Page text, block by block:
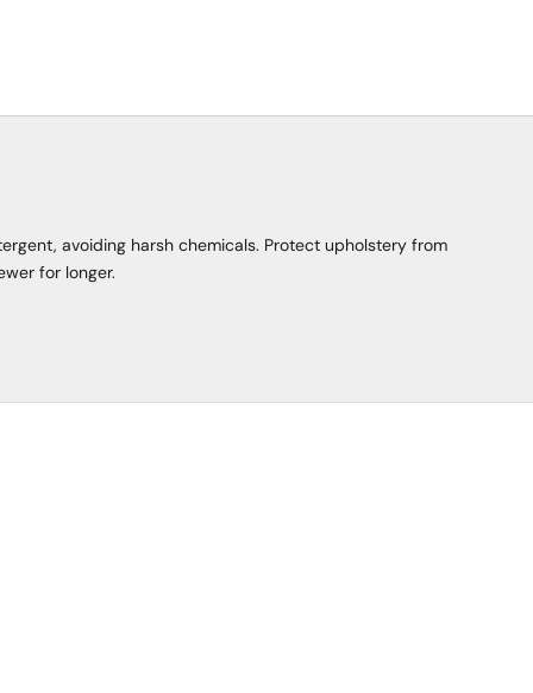
avoiding harsh chemicals. Protect upholstery from
for longer.